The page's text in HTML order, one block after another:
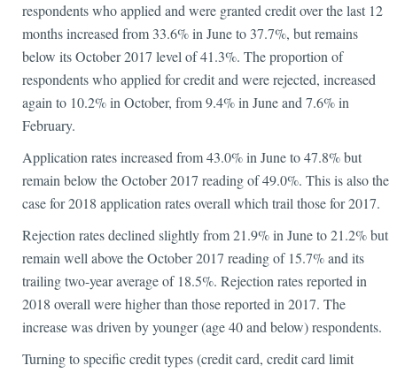
respondents who applied and were granted credit over the last 12
months increased from 33.6% in June to 37.7%, but remains
below its October 2017 level of 41.3%. The proportion of
respondents who applied for credit and were rejected, increased
again to 10.2% in October, from 9.4% in June and 7.6% in
February.
Application rates increased from 43.0% in June to 47.8% but
remain below the October 2017 reading of 49.0%. This is also the
case for 2018 application rates overall which trail those for 2017.
Rejection rates declined slightly from 21.9% in June to 21.2% but
remain well above the October 2017 reading of 15.7% and its
trailing two-year average of 18.5%. Rejection rates reported in
2018 overall were higher than those reported in 2017. The
increase was driven by younger (age 40 and below) respondents.
Turning to specific credit types (credit card, credit card limit